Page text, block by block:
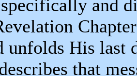
and
unfolds His last
that